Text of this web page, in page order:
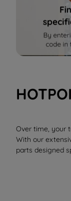
Over time, your
With our
parts designed